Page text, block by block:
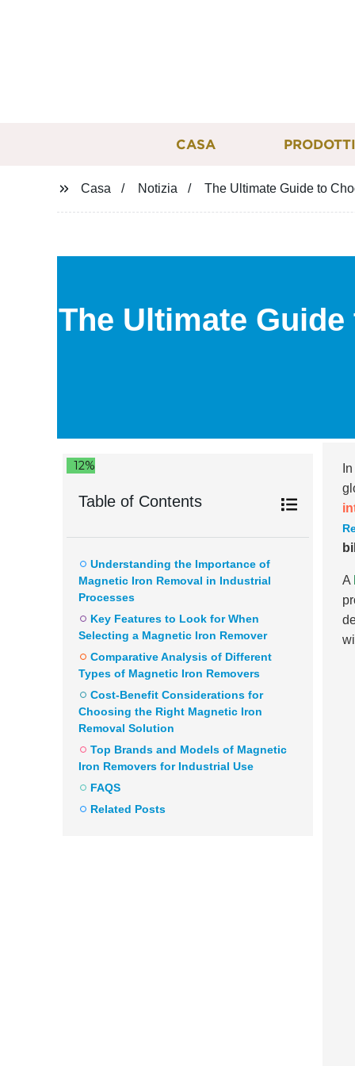
CASA PRODOTTI
Casa Notizia The Ultimate Guide to
The Ultimate
12%
Table of Contents
Understanding the Importance of
Magnetic Iron Removal in Industrial
Processes
Key Features to Look for When
Selecting a Magnetic Iron Remover
Comparative Analysis of Different
Types of Magnetic Iron Removers
Cost-Benefit Considerations for
Choosing the Right Magnetic Iron
Removal Solution
Top Brands and Models of Magnetic
Iron Removers for Industrial Use
FAQS
Related Posts
A